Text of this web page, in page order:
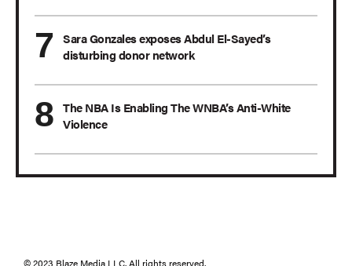
Sara Gonzales exposes Abdul El-Sayed’s
disturbing donor network
The NBA Is Enabling The WNBA’s Anti-White
Violence
© 2023 Blaze Media LLC. All rights reserved.